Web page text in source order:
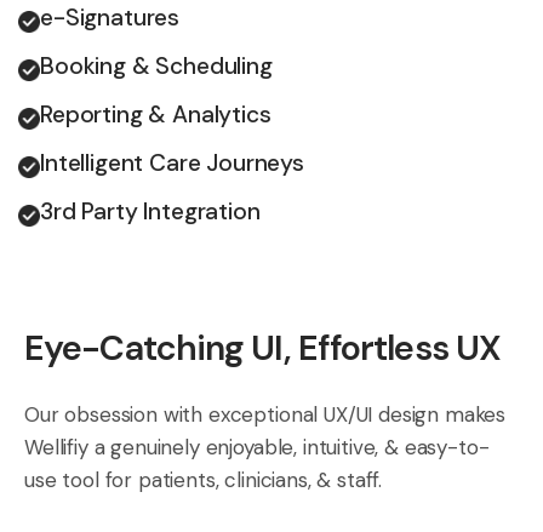
e-Signatures
Booking & Scheduling
Reporting & Analytics
Intelligent Care Journeys
3rd Party Integration
Eye-Catching UI, Effortless UX
Our obsession with exceptional UX/UI design makes
Wellifiy a genuinely enjoyable, intuitive, & easy-to-
use tool for patients, clinicians, & staff.